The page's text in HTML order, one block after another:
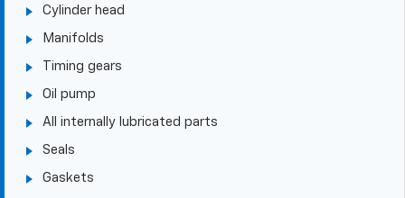
Cylinder head
Manifolds
Timing gears
Oil pump
All internally lubricated parts
Seals
Gaskets